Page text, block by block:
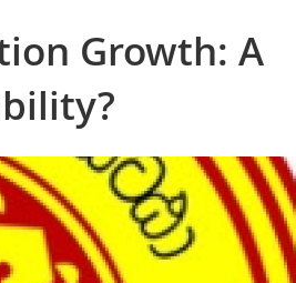
Growth: A